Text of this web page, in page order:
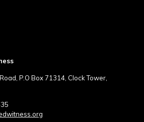
P.O Box 71314, Clock Tower,